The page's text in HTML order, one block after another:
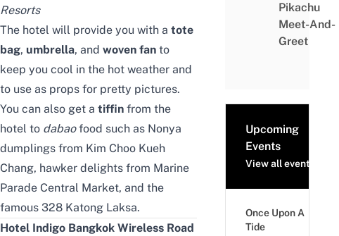
Resorts
The hotel will provide you with a tote
bag, umbrella, and woven fan to
keep you cool in the hot weather and
to use as props for pretty pictures.
You can also get a tiffin from the
hotel to dabaofood such as Nonya
dumplings from Kim Choo Kueh
Chang, hawker delights from Marine
Parade Central Market, and the
famous 328 Katong Laksa.
Hotel Indigo Bangkok Wireless Road
Pikachu
Meet-And-
Greet
Upcoming
Events
View all events
Once Upon A
Tide